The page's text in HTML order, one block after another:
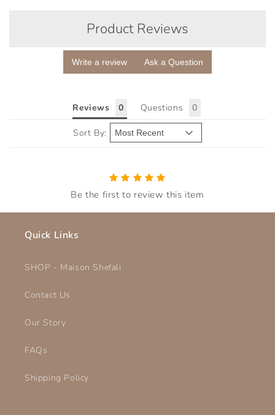
Product Reviews
Write a review Ask a Question
Reviews Questions
Sort By:
Be the first to review this item
Quick Links
SHOP - Maison Shefali
Contact Us
Our Story
FAQs
Shipping Policy